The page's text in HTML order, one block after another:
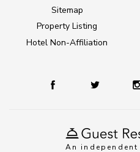
An
Sitemap
Property Listing
Hotel Non-Affiliation